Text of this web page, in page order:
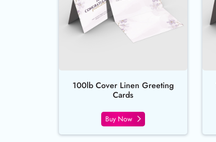
100lb Cover Linen Greeting
Cards
Buy Now